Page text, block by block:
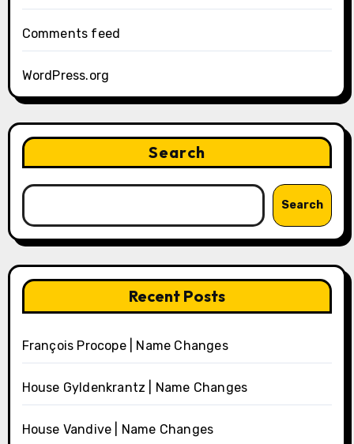
Comments feed
WordPress.org
Search
Search
Recent Posts
François Procope | Name Changes
House Gyldenkrantz | Name Changes
House Vandive | Name Changes